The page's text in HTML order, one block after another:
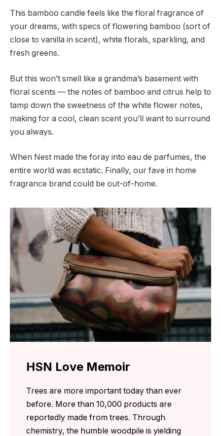
This bamboo candle feels like the floral fragrance of
your dreams, with specs of flowering bamboo (sort of
close to vanilla in scent), white florals, sparkling, and
fresh greens.
But this won’t smell like a grandma’s basement with
floral scents — the notes of bamboo and citrus help to
tamp down the sweetness of the white flower notes,
making for a cool, clean scent you’ll want to surround
you always.
When Nest made the foray into eau de parfumes, the
entire world was ecstatic. Finally, our fave in home
fragrance brand could be out-of-home.
HSN Love Memoir
Trees are more important today than ever
before. More than 10,000 products are
reportedly made from trees. Through
chemistry, the humble woodpile is yielding